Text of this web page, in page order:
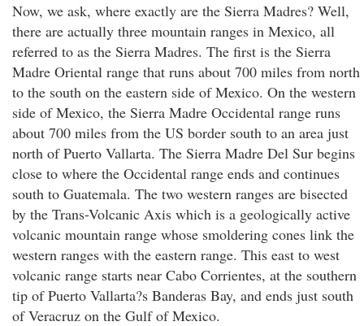
Now, we ask, where exactly are the Sierra Madres? Well,
there are actually three mountain ranges in Mexico, all
referred to as the Sierra Madres. The first is the Sierra
Madre Oriental range that runs about 700 miles from north
to the south on the eastern side of Mexico. On the western
side of Mexico, the Sierra Madre Occidental range runs
about 700 miles from the US border south to an area just
north of Puerto Vallarta. The Sierra Madre Del Sur begins
close to where the Occidental range ends and continues
south to Guatemala. The two western ranges are bisected
by the Trans-Volcanic Axis which is a geologically active
volcanic mountain range whose smoldering cones link the
western ranges with the eastern range. This east to west
volcanic range starts near Cabo Corrientes, at the southern
tip of Puerto Vallarta?s Banderas Bay, and ends just south
of Veracruz on the Gulf of Mexico.